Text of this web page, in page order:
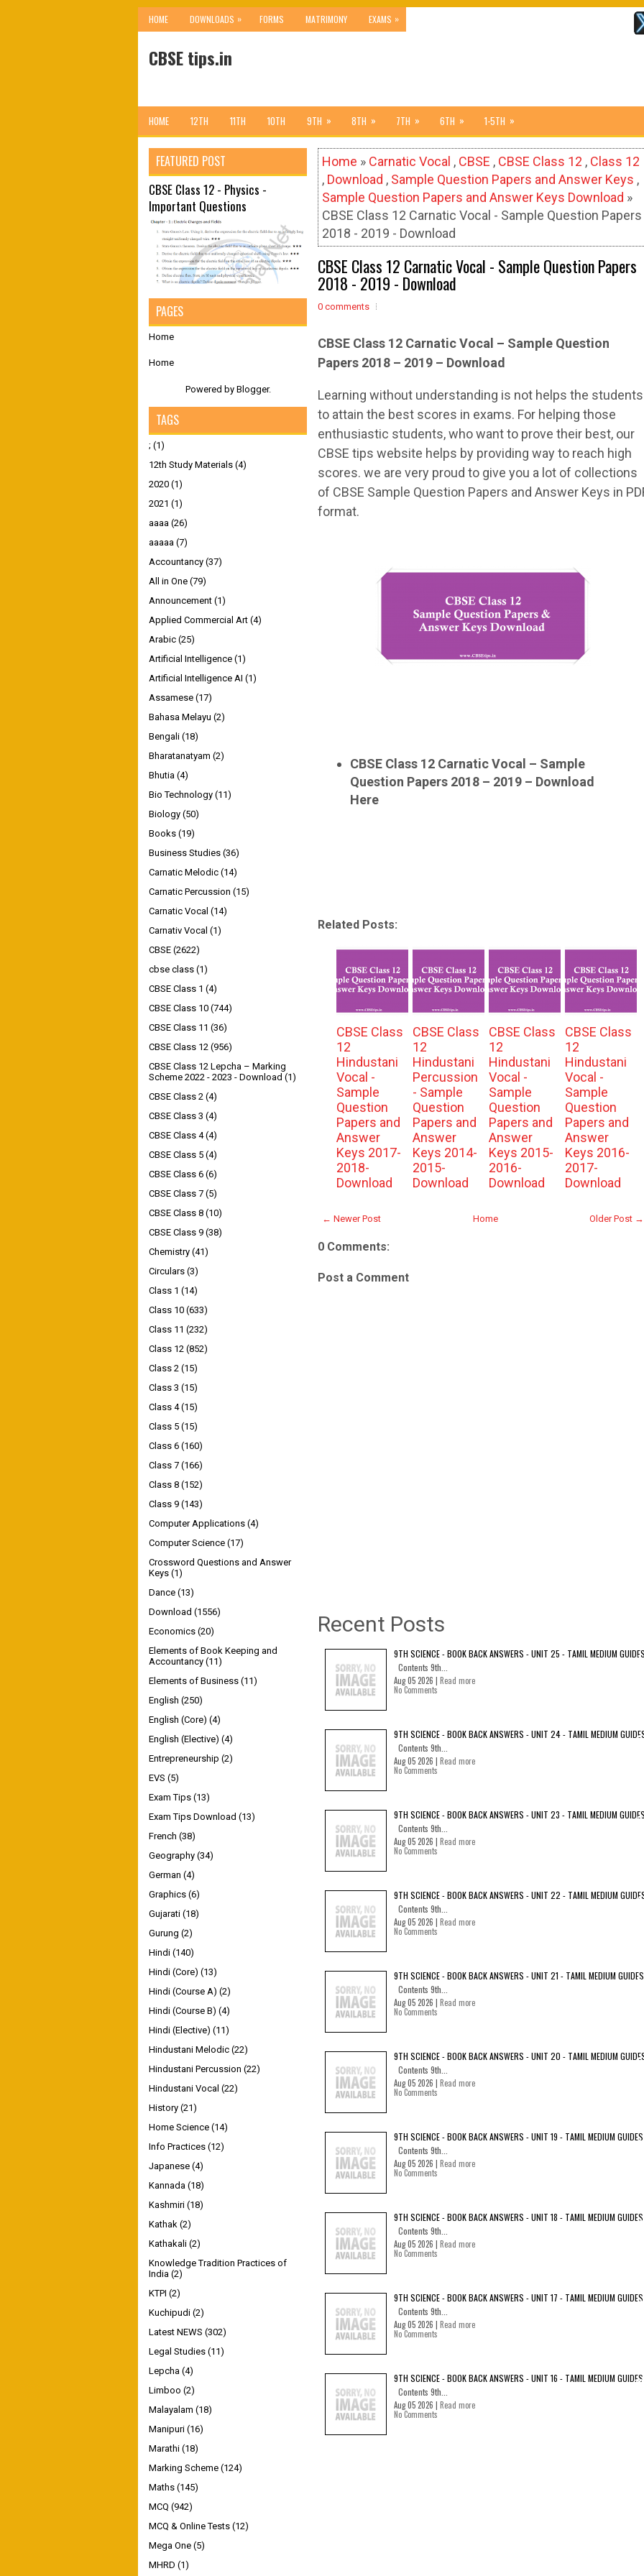
HOME DOWNLOADS » FORMS MATRIMONY EXAMS »
CBSE tips.in
HOME 12TH 11TH 10TH 9TH » 8TH » 7TH » 6TH » 1-5TH »
Home » Carnatic Vocal , CBSE , CBSE Class 12 , Class 12
, Download , Sample Question Papers and Answer Keys ,
Sample Question Papers and Answer Keys Download »
CBSE Class 12 Carnatic Vocal - Sample Question Papers
2018 - 2019 - Download
CBSE Class 12 Carnatic Vocal - Sample Question Papers
2018 - 2019 - Download
0 comments
CBSE Class 12 Carnatic Vocal – Sample Question
Papers 2018 – 2019 – Download
Learning without understanding is not helps the students
to attain the best scores in exams. For helping those
enthusiastic students, who want to prove their best, our
CBSE tips website helps by providing way to reach high
scores. we are very proud to give you a lot of collections
of CBSE Sample Question Papers and Answer Keys in
format.
CBSE Class 12 Carnatic Vocal – Sample
Question Papers 2018 – 2019 – Download
Here
Related Posts:
CBSE Class
12
Hindustani
Vocal -
Sample
Question
Papers and
Answer
Keys 2017-
2018-
Download
CBSE Class
12
Hindustani
Percussion
- Sample
Question
Papers and
Answer
Keys 2014-
2015-
Download
CBSE Class
12
Hindustani
Vocal -
Sample
Question
Papers and
Answer
Keys 2015-
2016-
Download
CBSE Class
12
Hindustani
Vocal -
Sample
Question
Papers and
Answer
Keys 2016-
2017-
Download
← Newer Post Older Post →
Home
0 Comments:
Post a Comment
Recent Posts
9TH SCIENCE - BOOK BACK ANSWERS - UNIT 25 - TAMIL MEDIUM
Contents 9th...
Aug 05 2026 | Read more
No Comments
9TH SCIENCE - BOOK BACK ANSWERS - UNIT 24 - TAMIL MEDIUM
Contents 9th...
Aug 05 2026 | Read more
No Comments
9TH SCIENCE - BOOK BACK ANSWERS - UNIT 23 - TAMIL MEDIUM
Contents 9th...
Aug 05 2026 | Read more
No Comments
9TH SCIENCE - BOOK BACK ANSWERS - UNIT 22 - TAMIL MEDIUM
Contents 9th...
Aug 05 2026 | Read more
No Comments
9TH SCIENCE - BOOK BACK ANSWERS - UNIT 21 - TAMIL MEDIUM GUIDES
Contents 9th...
Aug 05 2026 | Read more
No Comments
9TH SCIENCE - BOOK BACK ANSWERS - UNIT 20 - TAMIL MEDIUM
Contents 9th...
Aug 05 2026 | Read more
No Comments
9TH SCIENCE - BOOK BACK ANSWERS - UNIT 19 - TAMIL MEDIUM GUIDES
Contents 9th...
Aug 05 2026 | Read more
No Comments
9TH SCIENCE - BOOK BACK ANSWERS - UNIT 18 - TAMIL MEDIUM GUIDES
Contents 9th...
Aug 05 2026 | Read more
No Comments
9TH SCIENCE - BOOK BACK ANSWERS - UNIT 17 - TAMIL MEDIUM GUIDES
Contents 9th...
Aug 05 2026 | Read more
No Comments
9TH SCIENCE - BOOK BACK ANSWERS - UNIT 16 - TAMIL MEDIUM GUIDES
Contents 9th...
Aug 05 2026 | Read more
No Comments
FEATURED POST
CBSE Class 12 - Physics -
Important Questions
PAGES
Home
Home
Powered by Blogger.
TAGS
; (1)
12th Study Materials (4)
2020 (1)
2021 (1)
aaaa (26)
aaaaa (7)
Accountancy (37)
All in One (79)
Announcement (1)
Applied Commercial Art (4)
Arabic (25)
Artificial Intelligence (1)
Artificial Intelligence AI (1)
Assamese (17)
Bahasa Melayu (2)
Bengali (18)
Bharatanatyam (2)
Bhutia (4)
Bio Technology (11)
Biology (50)
Books (19)
Business Studies (36)
Carnatic Melodic (14)
Carnatic Percussion (15)
Carnatic Vocal (14)
Carnativ Vocal (1)
CBSE (2622)
cbse class (1)
CBSE Class 1 (4)
CBSE Class 10 (744)
CBSE Class 11 (36)
CBSE Class 12 (956)
CBSE Class 12 Lepcha – Marking
Scheme 2022 - 2023 - Download (1)
CBSE Class 2 (4)
CBSE Class 3 (4)
CBSE Class 4 (4)
CBSE Class 5 (4)
CBSE Class 6 (6)
CBSE Class 7 (5)
CBSE Class 8 (10)
CBSE Class 9 (38)
Chemistry (41)
Circulars (3)
Class 1 (14)
Class 10 (633)
Class 11 (232)
Class 12 (852)
Class 2 (15)
Class 3 (15)
Class 4 (15)
Class 5 (15)
Class 6 (160)
Class 7 (166)
Class 8 (152)
Class 9 (143)
Computer Applications (4)
Computer Science (17)
Crossword Questions and Answer
Keys (1)
Dance (13)
Download (1556)
Economics (20)
Elements of Book Keeping and
Accountancy (11)
Elements of Business (11)
English (250)
English (Core) (4)
English (Elective) (4)
Entrepreneurship (2)
EVS (5)
Exam Tips (13)
Exam Tips Download (13)
French (38)
Geography (34)
German (4)
Graphics (6)
Gujarati (18)
Gurung (2)
Hindi (140)
Hindi (Core) (13)
Hindi (Course A) (2)
Hindi (Course B) (4)
Hindi (Elective) (11)
Hindustani Melodic (22)
Hindustani Percussion (22)
Hindustani Vocal (22)
History (21)
Home Science (14)
Info Practices (12)
Japanese (4)
Kannada (18)
Kashmiri (18)
Kathak (2)
Kathakali (2)
Knowledge Tradition Practices of
India (2)
KTPI (2)
Kuchipudi (2)
Latest NEWS (302)
Legal Studies (11)
Lepcha (4)
Limboo (2)
Malayalam (18)
Manipuri (16)
Marathi (18)
Marking Scheme (124)
Maths (145)
MCQ (942)
MCQ & Online Tests (12)
Mega One (5)
MHRD (1)